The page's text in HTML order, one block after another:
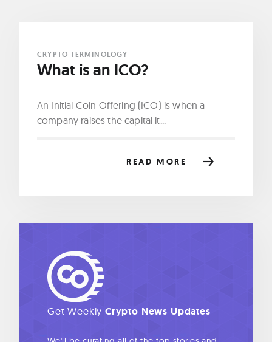
CRYPTO TERMINOLOGY
What is an ICO?
An Initial Coin Offering (ICO) is when a
company raises the capital it...
READ MORE
Get WeeklyCrypto News Updates